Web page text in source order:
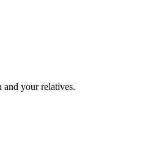
and your relatives.